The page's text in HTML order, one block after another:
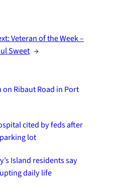
Veteran of the Week –
Sweet →
Ribaut Road in Port
cited by feds after
lot
Island residents say
daily life